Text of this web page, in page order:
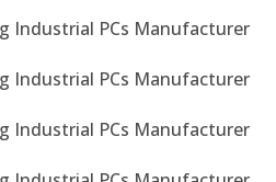
Industrial PCs Manufacturer
Industrial PCs Manufacturer
Industrial PCs Manufacturer